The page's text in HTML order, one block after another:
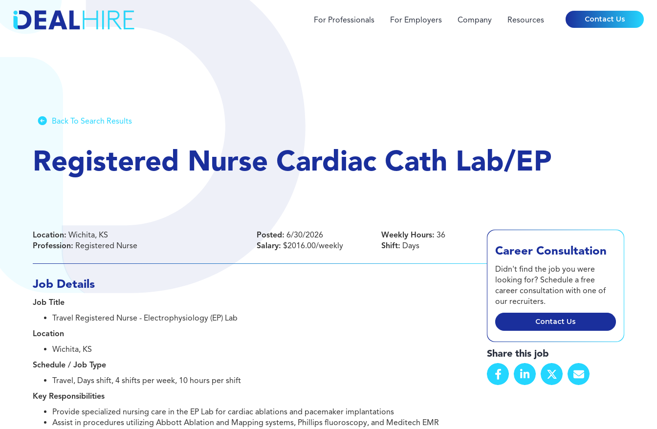
For Professionals For Employers Company Resources Contact Us
Back To Search Results
Registered Nurse Cardiac Cath Lab/EP
Location: Wichita, KS
Profession: Registered Nurse
Posted: 6/30/2026
Salary: $2016.00/weekly
Weekly Hours: 36
Shift: Days
Job Details
Job Title
Travel Registered Nurse - Electrophysiology (EP) Lab
Location
Wichita, KS
Schedule / Job Type
Travel, Days shift, 4 shifts per week, 10 hours per shift
Key Responsibilities
Provide specialized nursing care in the EP Lab for cardiac ablations and pacemaker implantations
Assist in procedures utilizing Abbott Ablation and Mapping systems, Phillips fluoroscopy, and Meditech EMR
Career Consultation
Didn't find the job you were
looking for? Schedule a free
career consultation with one of
our recruiters.
Contact Us
Share this job